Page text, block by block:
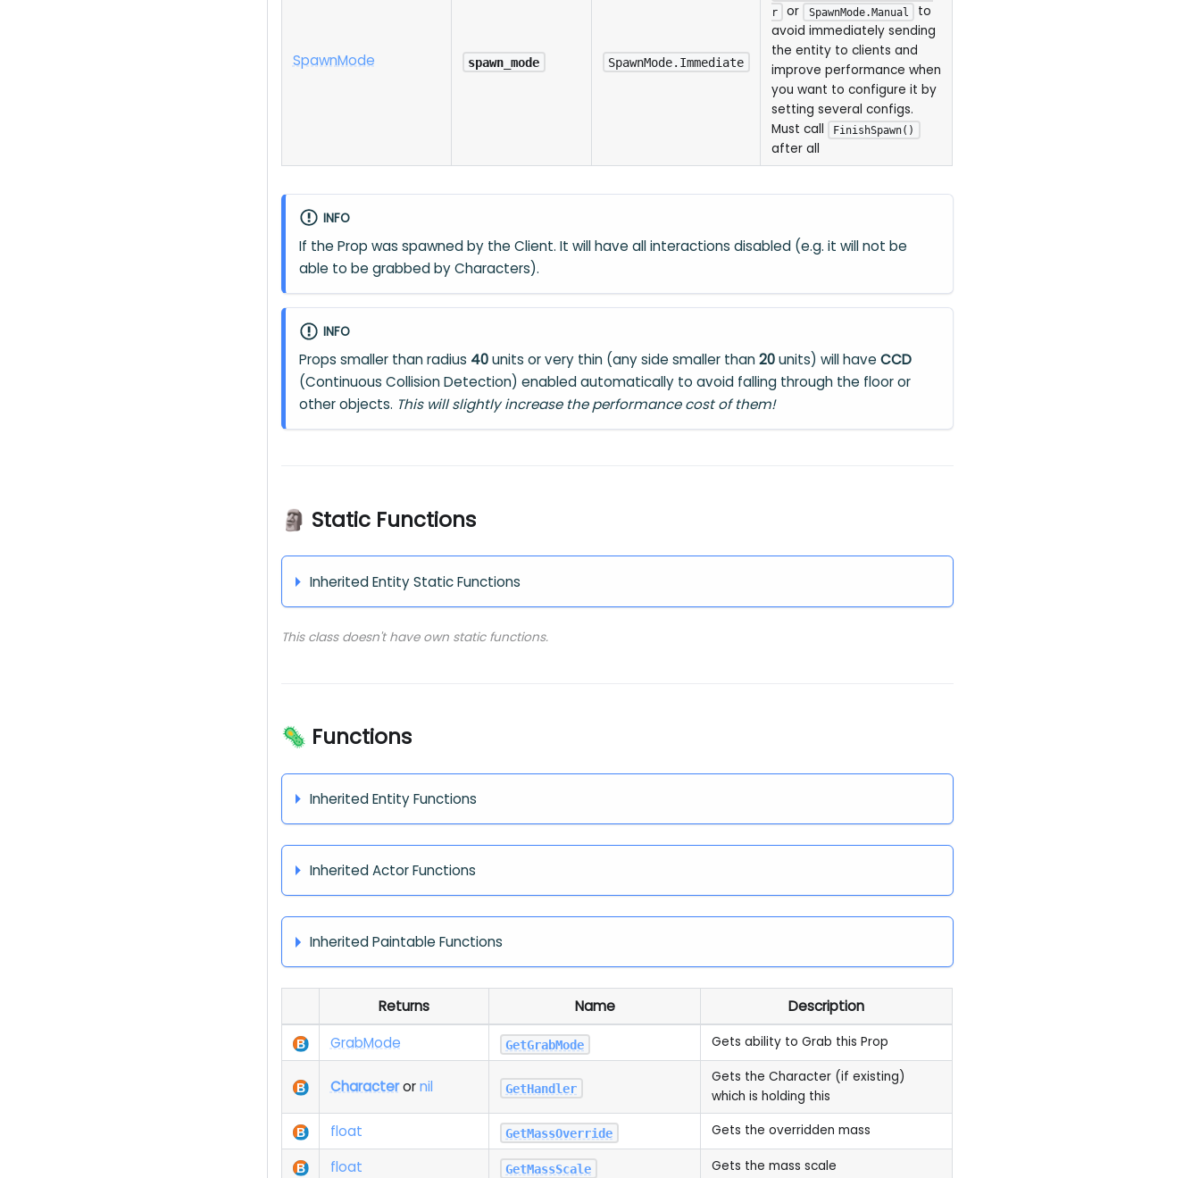
SpawnMode spawn_mode SpawnMode.Immediate
r
or SpawnMode.Manual
to
avoid immediately sending
the entity to clients and
improve performance when
you want to configure it by
setting several configs.
Must call
FinishSpawn()
after all
INFO
If the Prop was spawned by the Client. It will have all interactions disabled (e.g. it will not be
able to be grabbed by Characters).
INFO
Props smaller than radius 40units or very thin (any side smaller than20units) will haveCCD
(Continuous Collision Detection) enabled automatically to avoid falling through the floor or
other objects. This will slightly increase the performance cost of them!
🗿 Static Functions
Inherited Entity Static Functions
This class doesn't have own static functions.
🦠 Functions
Inherited Entity Functions
Inherited Actor Functions
Inherited Paintable Functions
Returns Name
Description
GrabMode GetGrabMode Gets ability to Grab this Prop
Characterornil GetHandler
Gets the Character (if existing)
which is holding this
float GetMassOverride Gets the overridden mass
float GetMassScale Gets the mass scale